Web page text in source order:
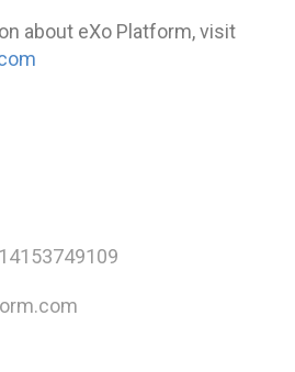
about eXo Platform, visit